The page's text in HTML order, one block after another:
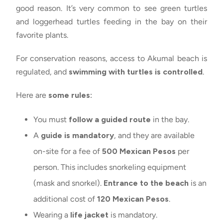
good reason. It’s very common to see green turtles
and loggerhead turtles feeding in the bay on their
favorite plants.
For conservation reasons, access to Akumal beach is
regulated, and swimming with turtles is controlled.
Here are some rules:
You must follow a guided route in the bay.
A guide is mandatory, and they are available
on-site for a fee of 500 Mexican Pesos per
person. This includes snorkeling equipment
(mask and snorkel). Entrance to the beach is an
additional cost of 120 Mexican Pesos.
Wearing a life jacket is mandatory.